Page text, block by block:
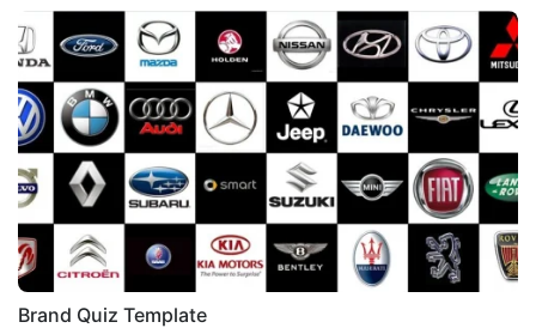
Brand Quiz Template